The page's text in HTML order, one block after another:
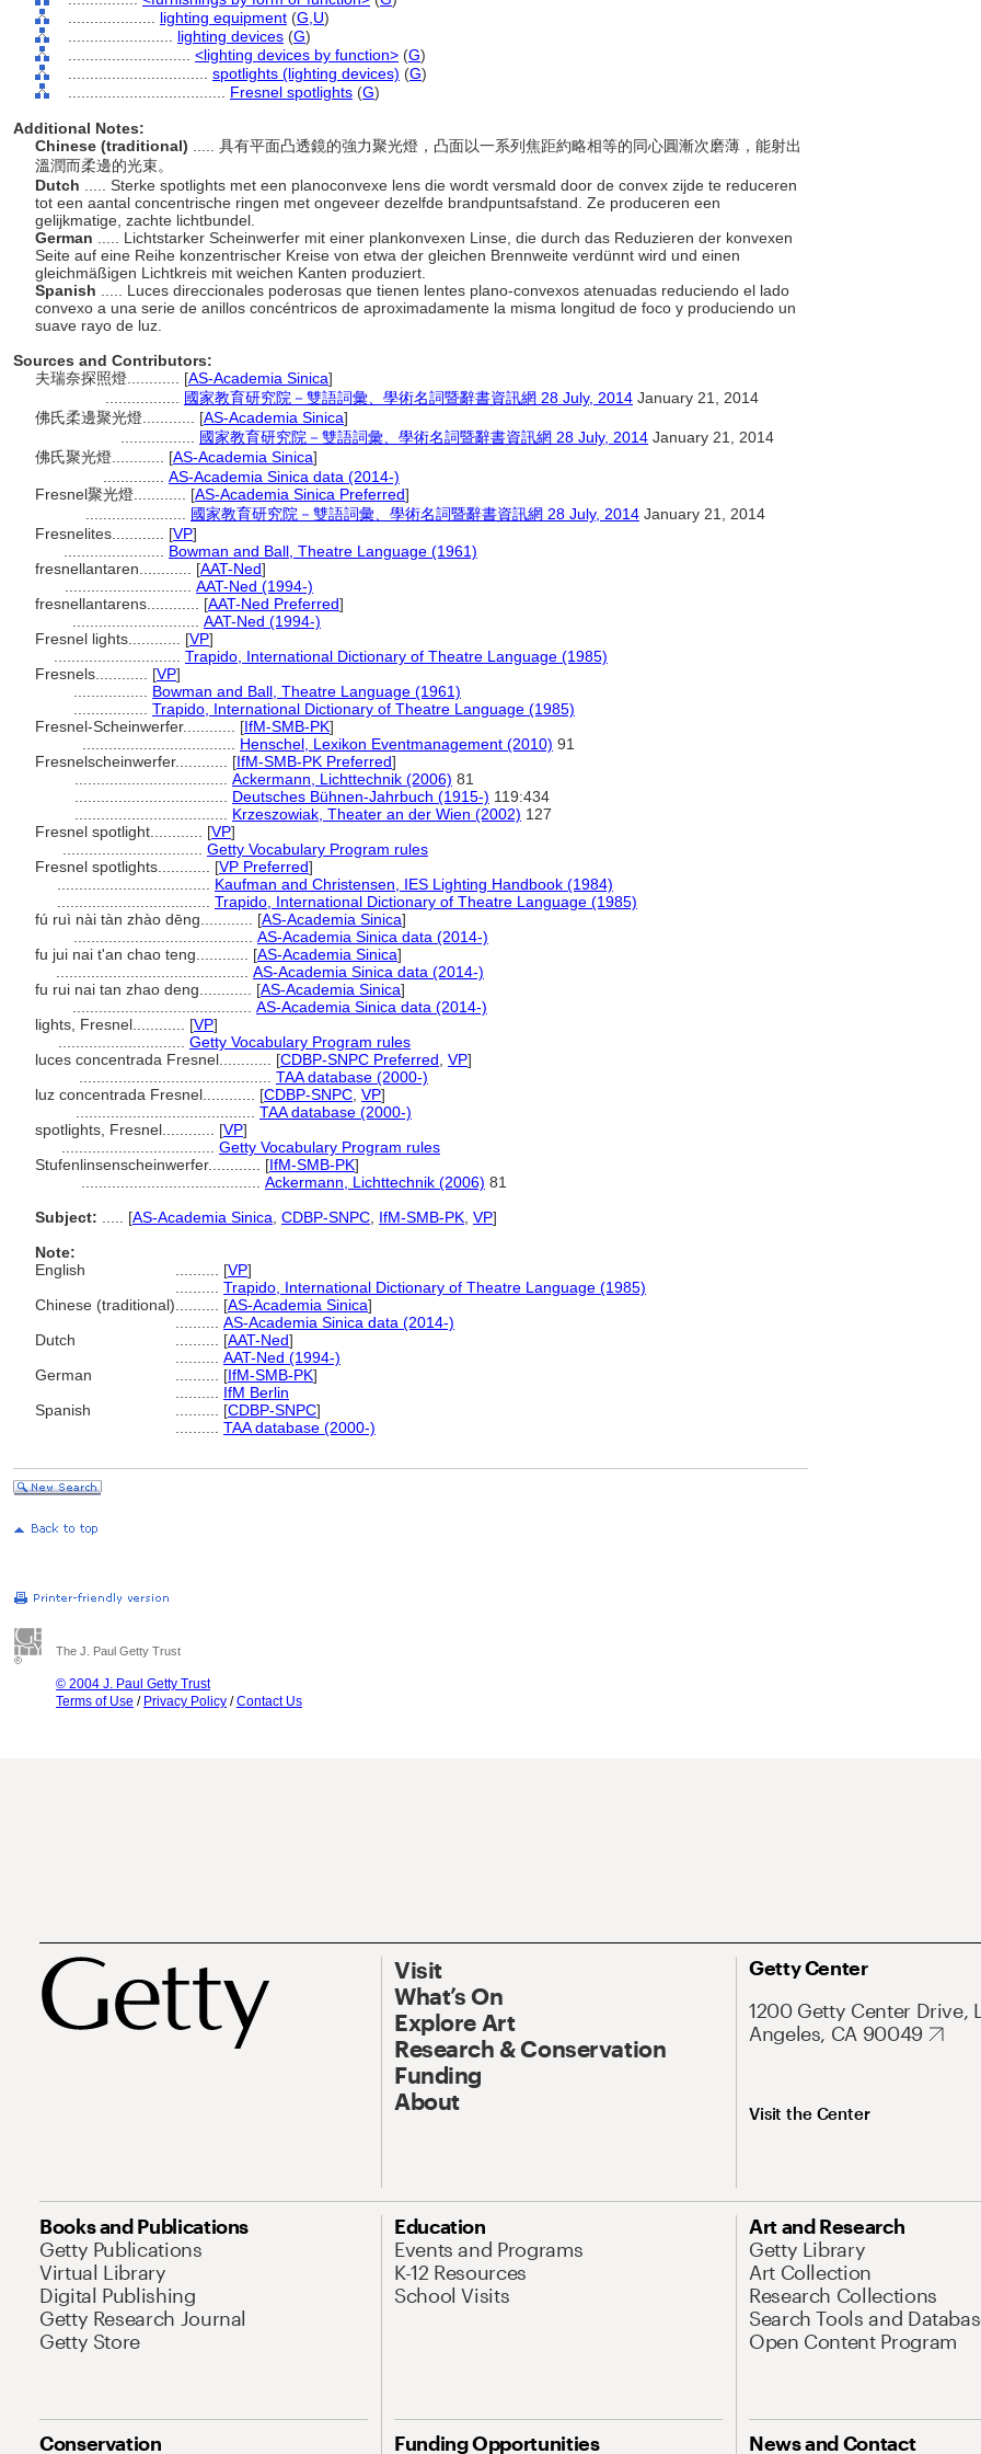
lighting equipment (G, U)
lighting devices (G)
<lighting devices by function> (G)
spotlights (lighting devices) (G)
Fresnel spotlights (G)
Additional Notes:
Chinese (traditional)
..... 具有平面凸透鏡的強力聚光燈，凸面以一系列焦距約略相等的同心圓漸次磨薄，能射出
溫潤而柔邊的光束。
Dutch
..... Sterke spotlights met een planoconvexe lens die wordt versmald door de convex zijde te reduceren
tot een aantal concentrische ringen met ongeveer dezelfde brandpuntsafstand. Ze produceren een
gelijkmatige, zachte lichtbundel.
German
..... Lichtstarker Scheinwerfer mit einer plankonvexen Linse, die durch das Reduzieren der konvexen
Seite auf eine Reihe konzentrischer Kreise von etwa der gleichen Brennweite verdünnt wird und einen
gleichmäßigen Lichtkreis mit weichen Kanten produziert.
Spanish
..... Luces direccionales poderosas que tienen lentes plano-convexos atenuadas reduciendo el lado
convexo a una serie de anillos concéntricos de aproximadamente la misma longitud de foco y produciendo un
suave rayo de luz.
Sources and Contributors:
夫瑞奈探照燈............ [AS-Academia Sinica]
國家教育研究院－雙語詞彙、學術名詞暨辭書資訊網 28 July, 2014 January 21, 2014
佛氏柔邊聚光燈............ [AS-Academia Sinica]
國家教育研究院－雙語詞彙、學術名詞暨辭書資訊網 28 July, 2014 January 21, 2014
佛氏聚光燈............ [AS-Academia Sinica]
AS-Academia Sinica data (2014-)
Fresnel聚光燈............ [AS-Academia Sinica Preferred]
國家教育研究院－雙語詞彙、學術名詞暨辭書資訊網 28 July, 2014 January 21, 2014
Fresnelites............ [VP]
Bowman and Ball, Theatre Language (1961)
fresnellantaren............ [AAT-Ned]
AAT-Ned (1994-)
fresnellantarens............ [AAT-Ned Preferred]
AAT-Ned (1994-)
Fresnel lights............ [VP]
Trapido, International Dictionary of Theatre Language (1985)
Fresnels............ [VP]
Bowman and Ball, Theatre Language (1961)
Trapido, International Dictionary of Theatre Language (1985)
Fresnel-Scheinwerfer............ [IfM-SMB-PK]
Henschel, Lexikon Eventmanagement (2010) 91
Fresnelscheinwerfer............ [IfM-SMB-PK Preferred]
Ackermann, Lichttechnik (2006) 81
Deutsches Bühnen-Jahrbuch (1915-) 119:434
Krzeszowiak, Theater an der Wien (2002) 127
Fresnel spotlight............ [VP]
Getty Vocabulary Program rules
Fresnel spotlights............ [VP Preferred]
Kaufman and Christensen, IES Lighting Handbook (1984)
Trapido, International Dictionary of Theatre Language (1985)
fú ruì nài tàn zhào dēng............ [AS-Academia Sinica]
AS-Academia Sinica data (2014-)
fu jui nai t'an chao teng............ [AS-Academia Sinica]
AS-Academia Sinica data (2014-)
fu rui nai tan zhao deng............ [AS-Academia Sinica]
AS-Academia Sinica data (2014-)
lights, Fresnel............ [VP]
Getty Vocabulary Program rules
luces concentrada Fresnel............ [CDBP-SNPC Preferred VP]
TAA database (2000-)
luz concentrada Fresnel............ [CDBP-SNPC VP]
TAA database (2000-)
spotlights, Fresnel............ [VP]
Getty Vocabulary Program rules
Stufenlinsenscheinwerfer............ [IfM-SMB-PK]
Ackermann, Lichttechnik (2006) 81
Subject:
[AS-Academia Sinica CDBP-SNPC IfM-SMB-PK VP]
Note:
English
[VP]
Trapido, International Dictionary of Theatre Language (1985)
Chinese (traditional)
[AS-Academia Sinica]
AS-Academia Sinica data (2014-)
Dutch
[AAT-Ned]
AAT-Ned (1994-)
German
[IfM-SMB-PK]
IfM Berlin
Spanish
[CDBP-SNPC]
TAA database (2000-)
The J. Paul Getty Trust
© 2004 J. Paul Getty Trust
Terms of Use / Privacy Policy /Contact Us
Visit
What’s On
Explore Art
Research & Conservation
Funding
About
Getty Center
1200 Getty Center Drive,
Angeles, CA 90049
Visit the Center
Books and Publications
Getty Publications
Virtual Library
Digital Publishing
Getty Research Journal
Getty Store
Education
Events and Programs
K-12 Resources
School Visits
Art and Research
Getty Library
Art Collection
Research Collections
Search Tools and
Open Content Program
Conservation Funding Opportunities News and Contact